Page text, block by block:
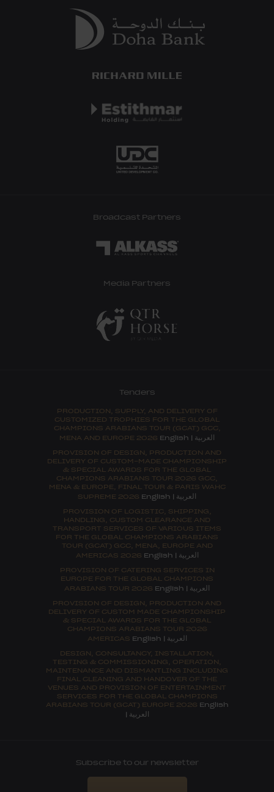
Broadcast Partners
Media Partners
Tenders
PRODUCTION, SUPPLY, AND DELIVERY OF
CUSTOMIZED TROPHIES FOR THE GLOBAL
CHAMPIONS ARABIANS TOUR (GCAT) GCC,
MENA AND EUROPE 2026 English | العربية
PROVISION OF DESIGN, PRODUCTION AND
DELIVERY OF CUSTOM-MADE CHAMPIONSHIP
& SPECIAL AWARDS FOR THE GLOBAL
CHAMPIONS ARABIANS TOUR 2026 GCC,
MENA & EUROPE, FINAL TOUR & PARIS WAHC
SUPREME 2026 English | العربية
PROVISION OF LOGISTIC, SHIPPING,
HANDLING, CUSTOM CLEARANCE AND
TRANSPORT SERVICES OF VARIOUS ITEMS
FOR THE GLOBAL CHAMPIONS ARABIANS
TOUR (GCAT) GCC, MENA, EUROPE AND
AMERICAS 2026 English | العربية
PROVISION OF CATERING SERVICES IN
EUROPE FOR THE GLOBAL CHAMPIONS
ARABIANS TOUR 2026 English | العربية
PROVISION OF DESIGN, PRODUCTION AND
DELIVERY OF CUSTOM MADE CHAMPIONSHIP
& SPECIAL AWARDS FOR THE GLOBAL
CHAMPIONS ARABIANS TOUR 2026
AMERICAS English | العربية
DESIGN, CONSULTANCY, INSTALLATION,
TESTING & COMMISSIONING, OPERATION,
MAINTENANCE AND DISMANTLING INCLUDING
FINAL CLEANING AND HANDOVER OF THE
VENUES AND PROVISION OF ENTERTAINMENT
SERVICES FOR THE GLOBAL CHAMPIONS
ARABIANS TOUR (GCAT) EUROPE 2026 English
| العربية
Subscribe to our newsletter